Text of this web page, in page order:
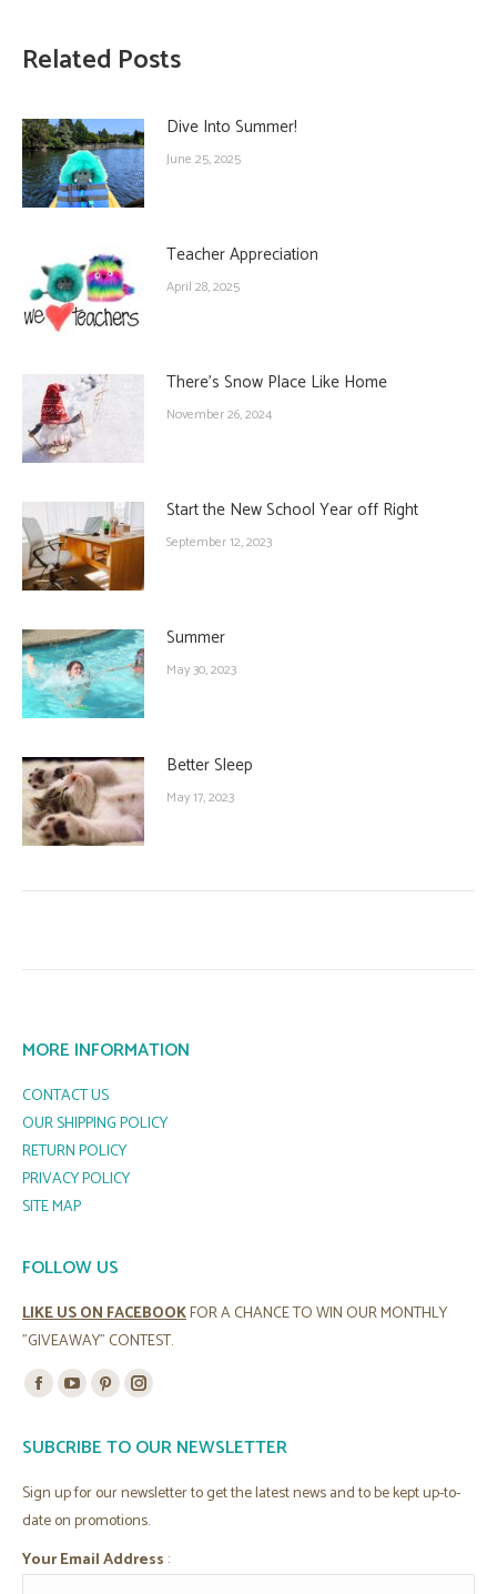
Related Posts
Dive Into Summer!
June 25, 2025
Teacher Appreciation
April 28, 2025
There’s Snow Place Like Home
November 26, 2024
Start the New School Year off Right
September 12, 2023
Summer
May 30, 2023
Better Sleep
May 17, 2023
MORE INFORMATION
CONTACT US
OUR SHIPPING POLICY
RETURN POLICY
PRIVACY POLICY
SITE MAP
FOLLOW US
LIKE US ON FACEBOOKFOR A CHANCE TO WIN OUR MONTHLY
"GIVEAWAY" CONTEST.
Find us on:
Facebook
opens
new
YouTube
opens
in
Pinterest
opens
new
Instagram
opens
SUBCRIBE TO OUR NEWSLETTER
Sign up for our newsletter to get the latest news and to be kept up-to-
date on promotions.
Your Email Address :